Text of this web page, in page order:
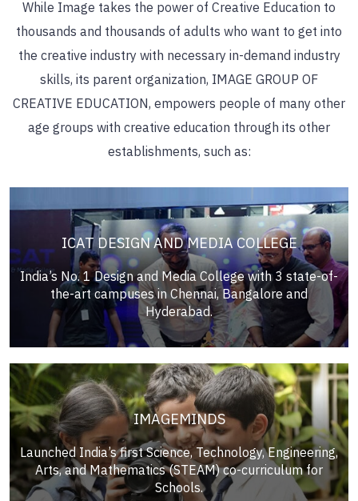
While Image takes the power of Creative Education to
thousands and thousands of adults who want to get into
the creative industry with necessary in-demand industry
skills, its parent organization, IMAGE GROUP OF
CREATIVE EDUCATION, empowers people of many other
age groups with creative education through its other
establishments, such as:
ICAT DESIGN AND MEDIA COLLEGE
India’s No. 1 Design and Media College with 3 state-of-
the-art campuses in Chennai, Bangalore and
Hyderabad.
IMAGEMINDS
Launched India’s first Science, Technology, Engineering,
Arts, and Mathematics (STEAM) co-curriculum for
Schools.